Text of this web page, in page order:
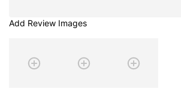
Add Review Images